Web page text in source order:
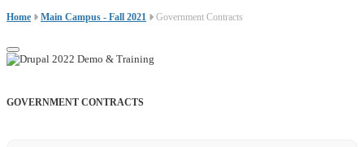
Home Main Campus - Fall 2021 Government Contracts
GOVERNMENT CONTRACTS